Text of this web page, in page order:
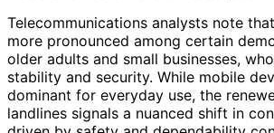
Telecommunications analysts note
more pronounced among certain
older adults and small businesses,
stability and security. While mobile
dominant for everyday use, the
landlines signals a nuanced shift in